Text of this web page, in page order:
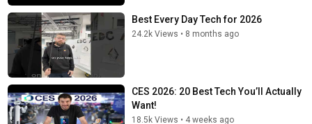
Best Every Day Tech for 2026
24.2k Views • 8 months ago
CES 2026: 20 Best Tech You’ll Actually
Want!
18.5k Views • 4 weeks ago